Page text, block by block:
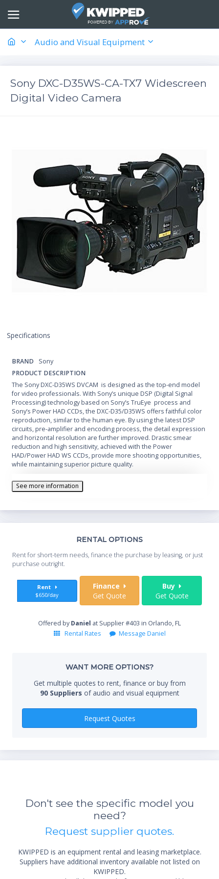
Audio and Visual Equipment
Sony DXC-D35WS-CA-TX7 Widescreen
Digital Video Camera
Specifications
BRAND
Sony
PRODUCT DESCRIPTION
The Sony DXC-D35WS DVCAM is designed as the top-end model
for video professionals. With Sony’s unique DSP (Digital Signal
Processing) technology based on Sony’s TruEye process and
Sony’s Power HAD CCDs, the DXC-D35/D35WS offers faithful color
reproduction, similar to the human eye. By using the latest DSP
circuits, pre-amplifier and encoding process, the detail expression
and horizontal resolution are further improved. Drastic smear
reduction and high sensitivity, achieved with the Power
HAD/Power HAD WS CCDs, provide more shooting opportunities,
while maintaining superior picture quality.
See more information
RENTAL OPTIONS
Rent for short-term needs, finance the purchase by leasing, or just
purchase outright.
Rent
$650/day
Finance
Get Quote
Buy
Get Quote
Offered byDaniel at Supplier #403 in Orlando, FL
Rental Rates
Message Daniel
WANT MORE OPTIONS?
Get multiple quotes to rent, finance or buy from
90 Suppliers of audio and visual equipment
Request Quotes
Don't see the specific model you
need?
Request supplier quotes.
KWIPPED is an equipment rental and leasing marketplace.
Suppliers have additional inventory available not listed on
KWIPPED.